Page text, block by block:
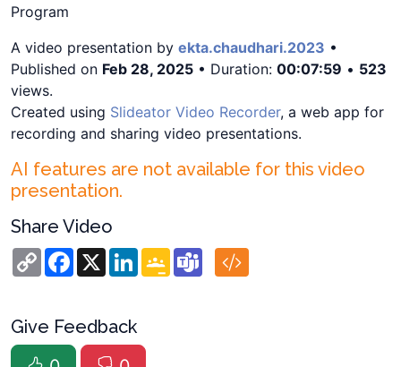
Program
A video presentation by ekta.chaudhari.2023 •
Published on Feb 28, 2025 • Duration: 00:07:59 • 523
views.
Created using Slideator Video Recorder, a web app for
recording and sharing video presentations.
AI features are not available for this video
presentation.
Share Video
Copy
Link
Facebook
X LinkedInGoogle
Classroom
Teams
Give Feedback